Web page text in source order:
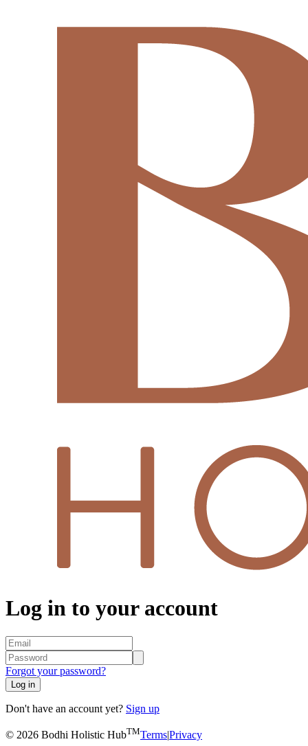
Log in to your account
Forgot your password?
Log in
Don't have an account yet? Sign up
© 2026 Bodhi Holistic HubTMTerms|Privacy